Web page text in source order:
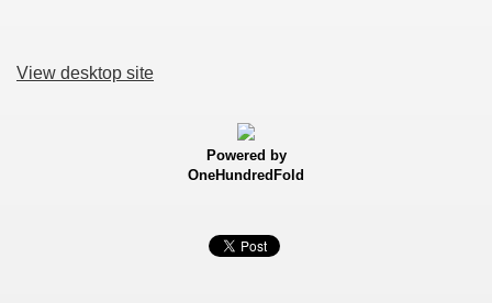
View desktop site
Powered by
OneHundredFold